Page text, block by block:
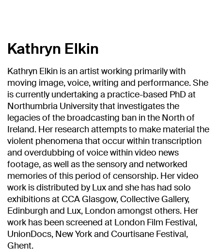
Kathryn Elkin
Kathryn Elkin is an artist working primarily with
moving image, voice, writing and performance. She
is currently undertaking a practice-based PhD at
Northumbria University that investigates the
legacies of the broadcasting ban in the North of
Ireland. Her research attempts to make material the
violent phenomena that occur within transcription
and overdubbing of voice within video news
footage, as well as the sensory and networked
memories of this period of censorship. Her video
work is distributed by Lux and she has had solo
exhibitions at CCA Glasgow, Collective Gallery,
Edinburgh and Lux, London amongst others. Her
work has been screened at London Film Festival,
UnionDocs, New York and Courtisane Festival,
Ghent.